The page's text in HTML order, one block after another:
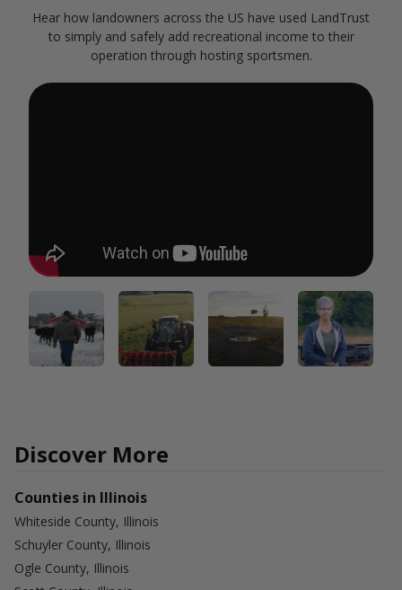
Hear how landowners across the US have used LandTrust
to simply and safely add recreational income to their
operation through hosting sportsmen.
Discover More
Counties in Illinois
Whiteside County, Illinois
Schuyler County, Illinois
Ogle County, Illinois